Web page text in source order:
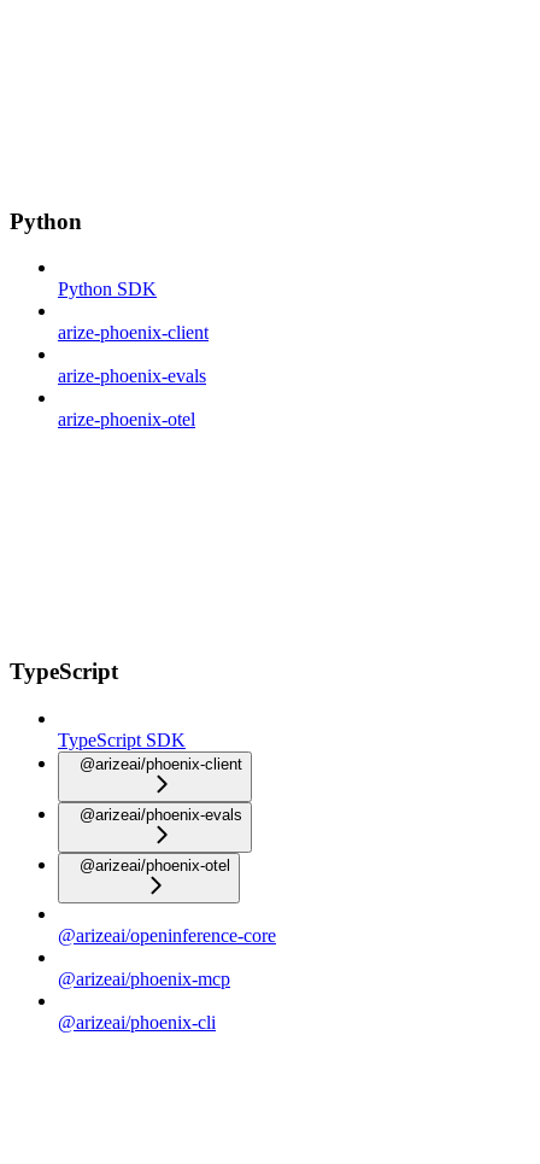
Python
Python SDK
arize-phoenix-client
arize-phoenix-evals
arize-phoenix-otel
TypeScript
TypeScript SDK
@arizeai/phoenix-client
@arizeai/phoenix-evals
@arizeai/phoenix-otel
@arizeai/openinference-core
@arizeai/phoenix-mcp
@arizeai/phoenix-cli